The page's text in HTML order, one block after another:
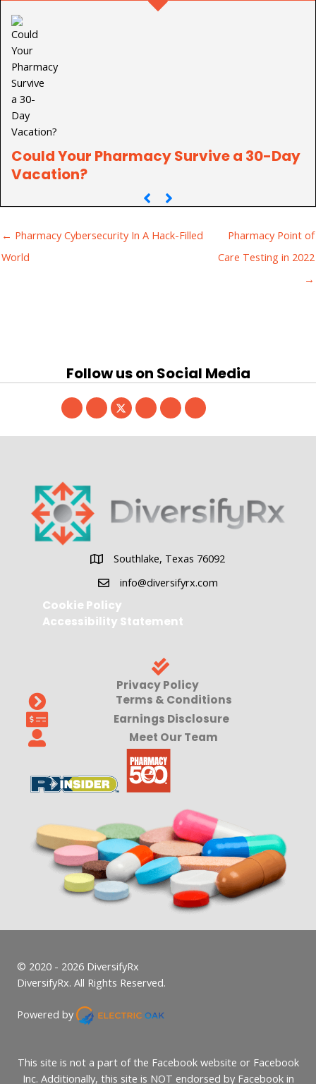
Could Your Pharmacy Survive a 30-Day
Vacation?
← Pharmacy Cybersecurity In A Hack-Filled
World
Pharmacy Point of
Care Testing in 2022
→
Follow us on Social Media
Southlake, Texas 76092
Southlake, Texas 76092
info@diversifyrx.com
Cookie Policy
Accessibility Statement
Privacy Policy
Terms & Conditions
Earnings Disclosure
Meet Our Team
© 2020 - 2026 DiversifyRx
DiversifyRx. All Rights Reserved.
Powered by
This site is not a part of the Facebook website or Facebook
Inc. Additionally, this site is NOT endorsed by Facebook in